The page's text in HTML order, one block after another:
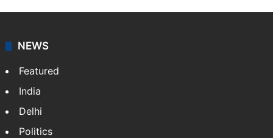
NEWS
Featured
India
Delhi
Politics